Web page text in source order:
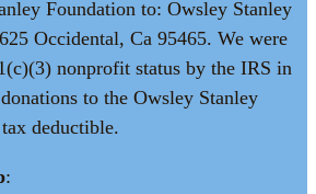
Foundation to: Owsley Stanley
Occidental, Ca 95465. We were
nonprofit status by the IRS in
to the Owsley Stanley
deductible.
: